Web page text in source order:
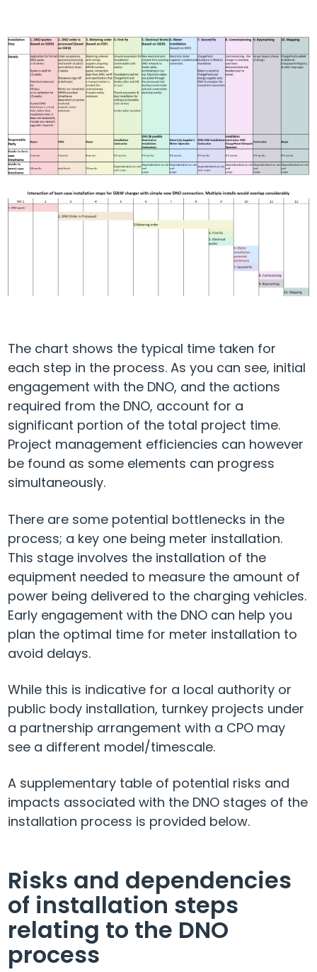
The chart shows the typical time taken for
each step in the process. As you can see, initial
engagement with the DNO, and the actions
required from the DNO, account for a
significant portion of the total project time.
Project management efficiencies can however
be found as some elements can progress
simultaneously.
There are some potential bottlenecks in the
process; a key one being meter installation.
This stage involves the installation of the
equipment needed to measure the amount of
power being delivered to the charging vehicles.
Early engagement with the DNO can help you
plan the optimal time for meter installation to
avoid delays.
While this is indicative for a local authority or
public body installation, turnkey projects under
a partnership arrangement with a CPO may
see a different model/timescale.
A supplementary table of potential risks and
impacts associated with the DNO stages of the
installation process is provided below.
Risks and dependencies
of installation steps
relating to the DNO
process